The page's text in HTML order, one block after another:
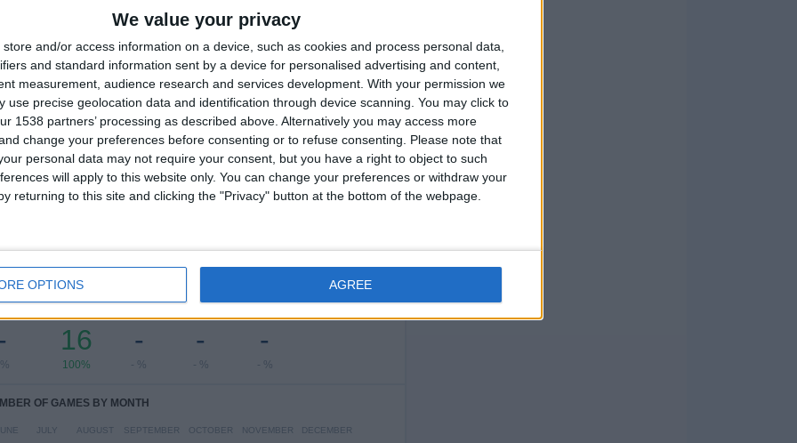
We value your privacy
store and/or access information on a device, such as cookies and process personal data,
and standard information sent by a device for personalised advertising and content,
measurement, audience research and services development. With your permission we
use precise geolocation data and identification through device scanning. You may click to
1538 partners’ processing as described above. Alternatively you may access more
change your preferences before consenting or to refuse consenting.
Please note that
personal data may not require your consent, but you have a right to object to such
will apply to this website only. You can change your preferences or withdraw your
returning to this site and clicking the "Privacy" button at the bottom of the webpage.
OPTIONS AGREE
OPPONENTS
4
VS AS Roma
2
RANKING BY COMPETITIONS
Europa League
9 (56.25%)
Conference League
7 (43.75%)
View full ranking
OF GAMES BY DAY OF THE WEEK
16
100%
-
- %
-
- %
-
- %
OF GAMES BY MONTH
JULY AUGUST SEPTEMBER OCTOBER NOVEMBER DECEMBER